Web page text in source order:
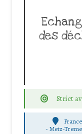
des
Strict
France
- Metz-